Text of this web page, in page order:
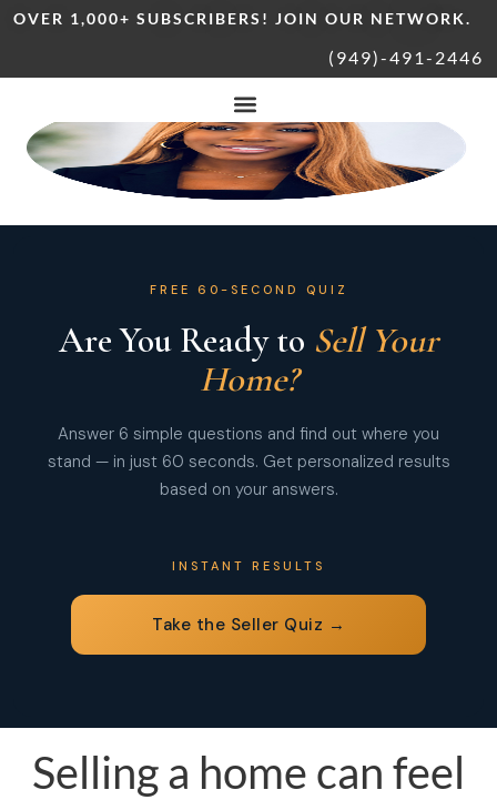
OVER 1,000+ SUBSCRIBERS! JOIN OUR NETWORK.
(949)-491-2446
FREE 60-SECOND QUIZ
Are You Ready to Sell Your
Home?
Answer 6 simple questions and find out where you
stand — in just 60 seconds. Get personalized results
based on your answers.
INSTANT RESULTS
Take the Seller Quiz →
Selling a home can feel